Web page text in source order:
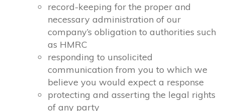
record-keeping for the proper and
necessary administration of our
company’s obligation to authorities such
as HMRC
responding to unsolicited
communication from you to which we
believe you would expect a response
protecting and asserting the legal rights
of any party